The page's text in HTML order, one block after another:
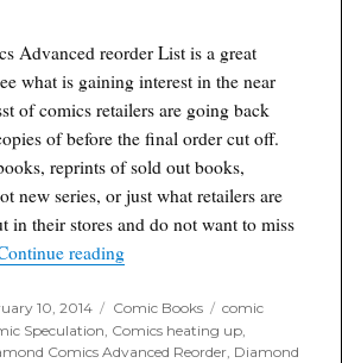
Advanced reorder List is a great
what is gaining interest in the near
of comics retailers are going back
of before the final order cut off.
reprints of sold out books,
new series, or just what retailers are
in their stores and do not want to miss
reading“Diamond Comics
10, 2014 Categories
Comic Books Tags
comic
Speculation, Comics heating up,
Comics Advanced Reorder, Diamond